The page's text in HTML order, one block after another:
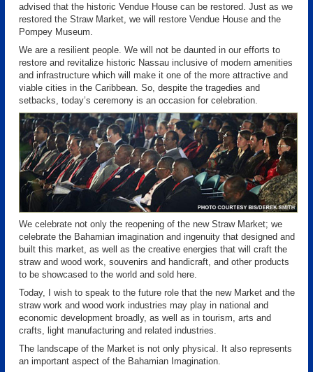
advised that the historic Vendue House can be restored. Just as we
restored the Straw Market, we will restore Vendue House and the
Pompey Museum.
We are a resilient people. We will not be daunted in our efforts to
restore and revitalize historic Nassau inclusive of modern amenities
and infrastructure which will make it one of the more attractive and
viable cities in the Caribbean. So, despite the tragedies and
setbacks, today’s ceremony is an occasion for celebration.
We celebrate not only the reopening of the new Straw Market; we
celebrate the Bahamian imagination and ingenuity that designed and
built this market, as well as the creative energies that will craft the
straw and wood work, souvenirs and handicraft, and other products
to be showcased to the world and sold here.
Today, I wish to speak to the future role that the new Market and the
straw work and wood work industries may play in national and
economic development broadly, as well as in tourism, arts and
crafts, light manufacturing and related industries.
The landscape of the Market is not only physical. It also represents
an important aspect of the Bahamian Imagination.